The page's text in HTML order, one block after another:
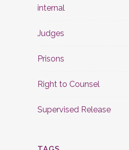
internal
Judges
Prisons
Right to Counsel
Supervised Release